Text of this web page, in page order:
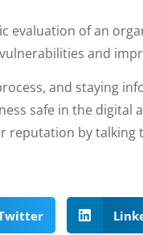
evaluation of an
and
and staying
safe in the digital
reputation by talking